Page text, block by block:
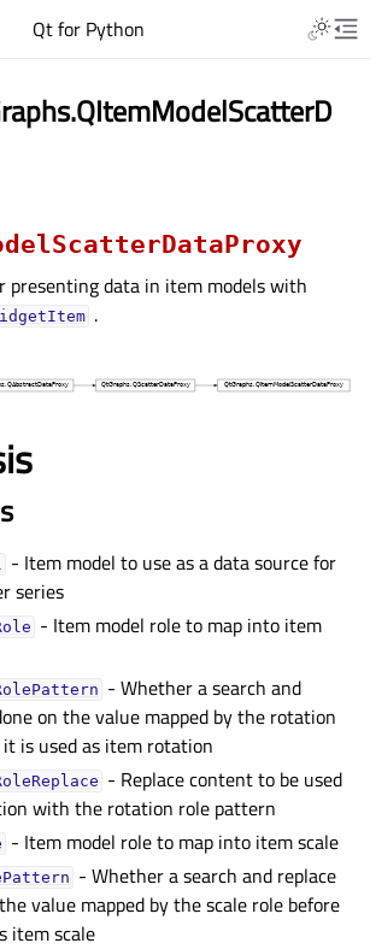
Qt for Python
presenting data in item models with
.
- Item model to use as a data source for
series
- Item model role to map into item
- Whether a search and
on the value mapped by the rotation
is used as item rotation
- Replace content to be used
with the rotation role pattern
- Item model role to map into item scale
- Whether a search and replace
value mapped by the scale role before
item scale